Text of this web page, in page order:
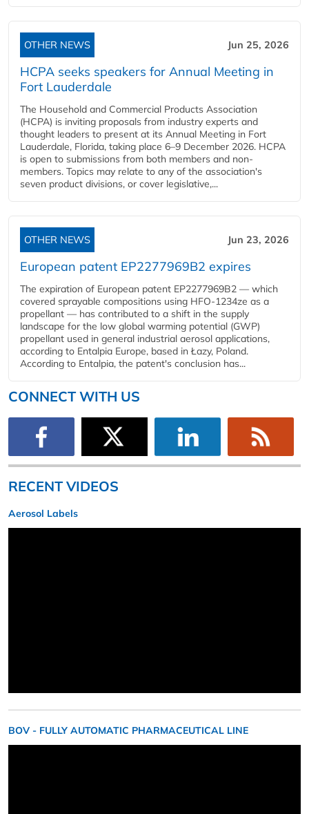
OTHER NEWS Jun 25, 2026
HCPA seeks speakers for Annual Meeting in
Fort Lauderdale
The Household and Commercial Products Association
(HCPA) is inviting proposals from industry experts and
thought leaders to present at its Annual Meeting in Fort
Lauderdale, Florida, taking place 6–9 December 2026. HCPA
is open to submissions from both members and non-
members. Topics may relate to any of the association's
seven product divisions, or cover legislative,...
OTHER NEWS Jun 23, 2026
European patent EP2277969B2 expires
The expiration of European patent EP2277969B2 — which
covered sprayable compositions using HFO-1234ze as a
propellant — has contributed to a shift in the supply
landscape for the low global warming potential (GWP)
propellant used in general industrial aerosol applications,
according to Entalpia Europe, based in Łazy, Poland.
According to Entalpia, the patent's conclusion has...
CONNECT WITH US
RECENT VIDEOS
Aerosol Labels
BOV - FULLY AUTOMATIC PHARMACEUTICAL LINE